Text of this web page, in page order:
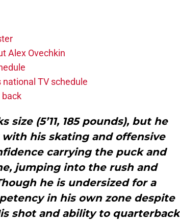
Alex Ovechkin
TV schedule
back
size (5’11, 185 pounds), but he
his skating and offensive
carrying the puck and
jumping into the rush and
he is undersized for a
in his own zone despite
shot and ability to quarterback